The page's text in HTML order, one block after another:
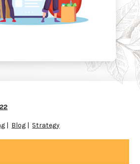
Blog Strategy